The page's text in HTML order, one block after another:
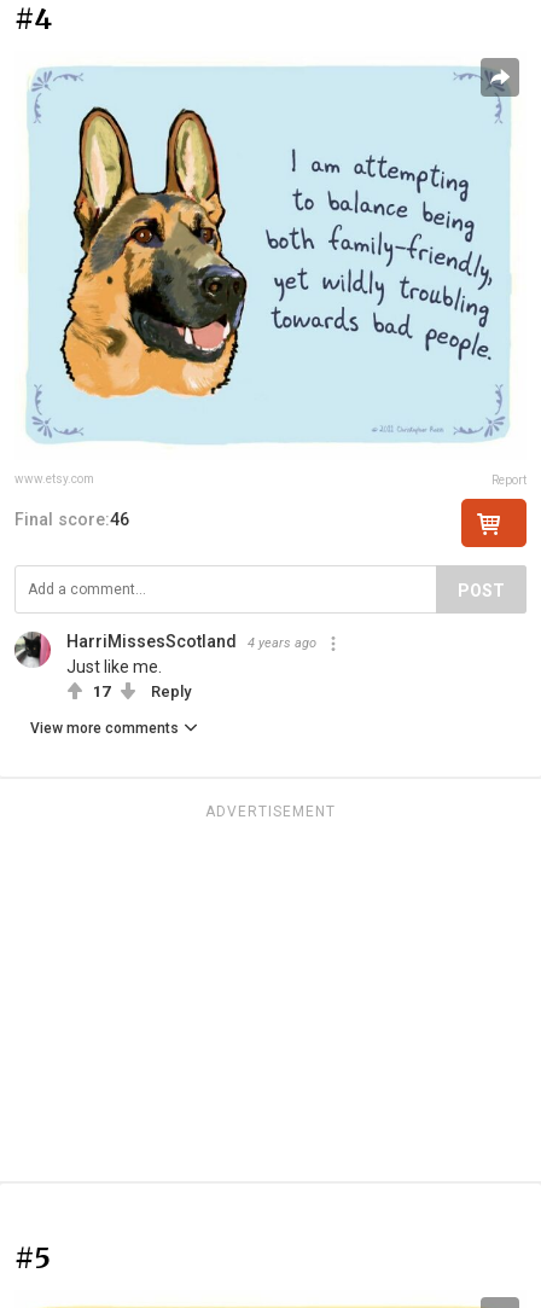
#4
www.etsy.com Report
Final score:46
POST
HarriMissesScotland 4 years ago
Just like me.
17 Reply
View more comments
ADVERTISEMENT
#5